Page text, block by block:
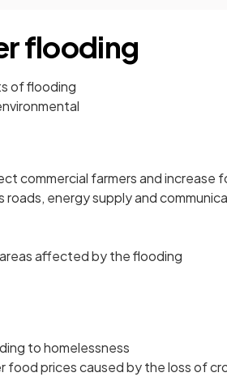
flooding
of flooding
commercial farmers and increase
energy supply and
affected by the flooding
to homelessness
food prices caused by the loss of